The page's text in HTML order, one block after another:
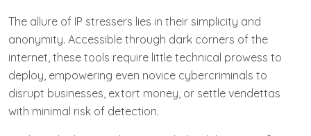
The allure of IP stressers lies in their simplicity and
anonymity. Accessible through dark corners of the
internet, these tools require little technical prowess to
deploy, empowering even novice cybercriminals to
disrupt businesses, extort money, or settle vendettas
with minimal risk of detection.